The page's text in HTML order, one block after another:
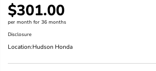
$301.00
per month for 36 months
Disclosure
Location:Hudson Honda